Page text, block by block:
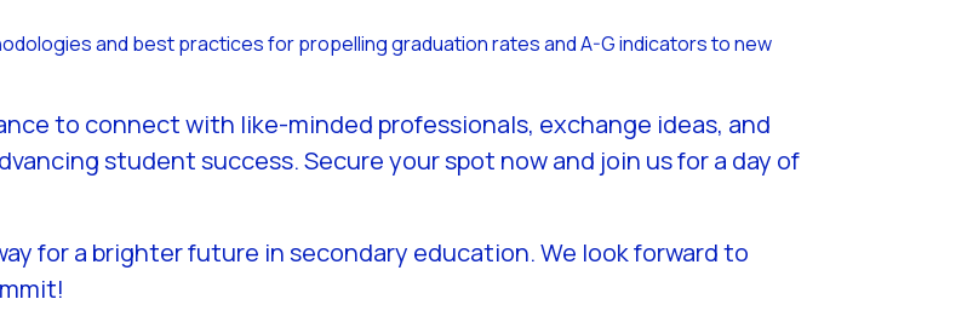
and best practices for propelling graduation rates and A-G indicators to new
to connect with like-minded professionals, exchange ideas, and
student success. Secure your spot now and join us for a day of
for a brighter future in secondary education. We look forward to